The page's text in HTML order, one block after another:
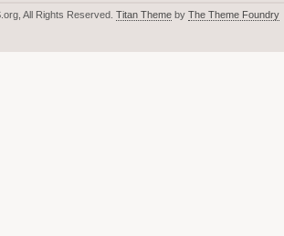
All Rights Reserved. Titan Theme by The Theme Foundry